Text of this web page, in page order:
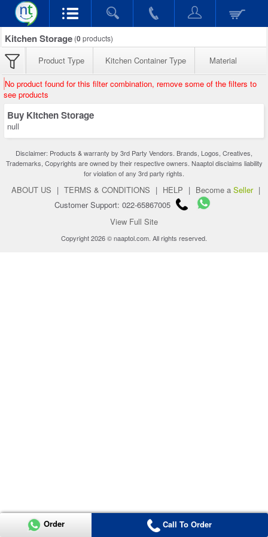
Kitchen Storage (0products)
Product Type Kitchen Container Type Material
No product found for this filter combination, remove some of the filters to
see products
Buy Kitchen Storage
null
Disclaimer: Products & warranty by 3rd Party Vendors. Brands, Logos, Creatives,
Trademarks, Copyrights are owned by their respective owners. Naaptol disclaims liability
for violation of any 3rd party rights.
ABOUT US | TERMS & CONDITIONS | HELP | Become a Seller |
Customer Support: 022-65867005
View Full Site
Copyright 2026 © naaptol.com. All rights reserved.
Order Call To Order